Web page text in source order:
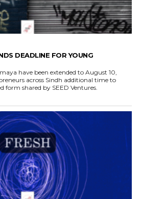
DEADLINE FOR YOUNG
have been extended to August 10,
across Sindh additional time to
shared by SEED Ventures.